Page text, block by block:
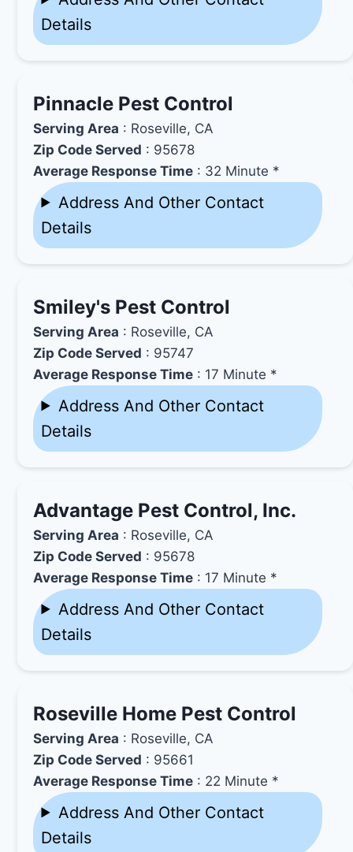
Details
Pinnacle Pest Control
Serving Area : Roseville, CA
Zip Code Served : 95678
Average Response Time : 32 Minute *
Address And Other Contact
Details
Smiley's Pest Control
Serving Area : Roseville, CA
Zip Code Served : 95747
Average Response Time : 17 Minute *
Address And Other Contact
Details
Advantage Pest Control, Inc.
Serving Area : Roseville, CA
Zip Code Served : 95678
Average Response Time : 17 Minute *
Address And Other Contact
Details
Roseville Home Pest Control
Serving Area : Roseville, CA
Zip Code Served : 95661
Average Response Time : 22 Minute *
Address And Other Contact
Details